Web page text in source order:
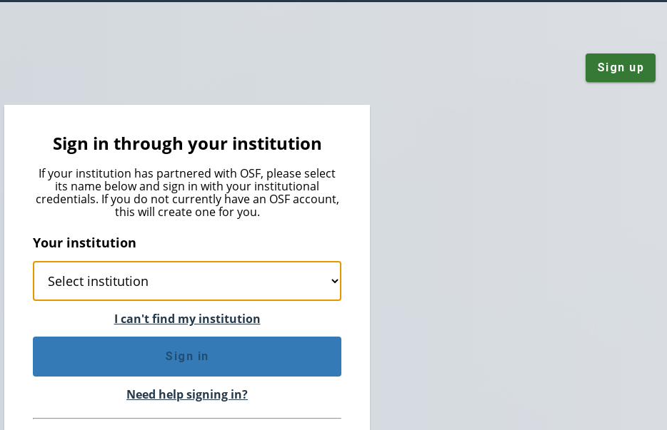
Sign up
Sign in through your institution
If your institution has partnered with OSF, please select
its name below and sign in with your institutional
credentials. If you do not currently have an OSF account,
this will create one for you.
Your institution
I can't find my institution
Sign in
Need help signing in?